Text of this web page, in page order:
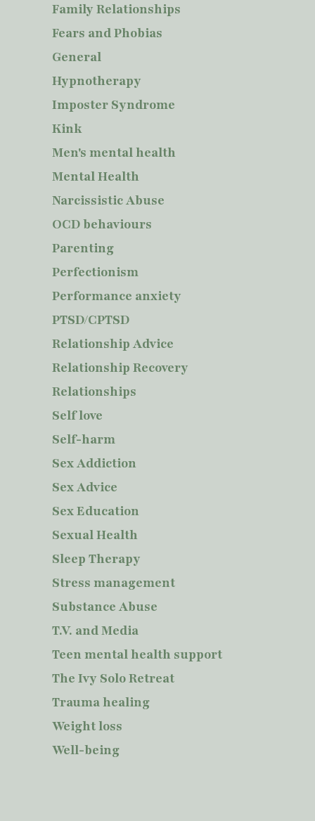
Family Relationships
Fears and Phobias
General
Hypnotherapy
Imposter Syndrome
Kink
Men's mental health
Mental Health
Narcissistic Abuse
OCD behaviours
Parenting
Perfectionism
Performance anxiety
PTSD/CPTSD
Relationship Advice
Relationship Recovery
Relationships
Self love
Self-harm
Sex Addiction
Sex Advice
Sex Education
Sexual Health
Sleep Therapy
Stress management
Substance Abuse
T.V. and Media
Teen mental health support
The Ivy Solo Retreat
Trauma healing
Weight loss
Well-being